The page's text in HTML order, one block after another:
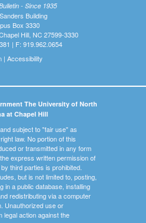
- Since 1935
Building
Box 3330
Hill, NC 27599-3330
| F: 919.962.0654
| Accessibility
The University of North
at Chapel Hill
subject to "fair use" as
law. No portion of this
or transmitted in any form
express written permission of
third parties is prohibited.
but is not limited to, posting,
in a public database, installing
redistributing via a computer
Unauthorized use or
legal action against the